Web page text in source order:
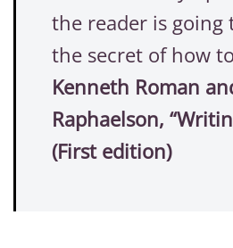
the reader is going
the secret of how to
Kenneth Roman
Raphaelson,
(First edition)